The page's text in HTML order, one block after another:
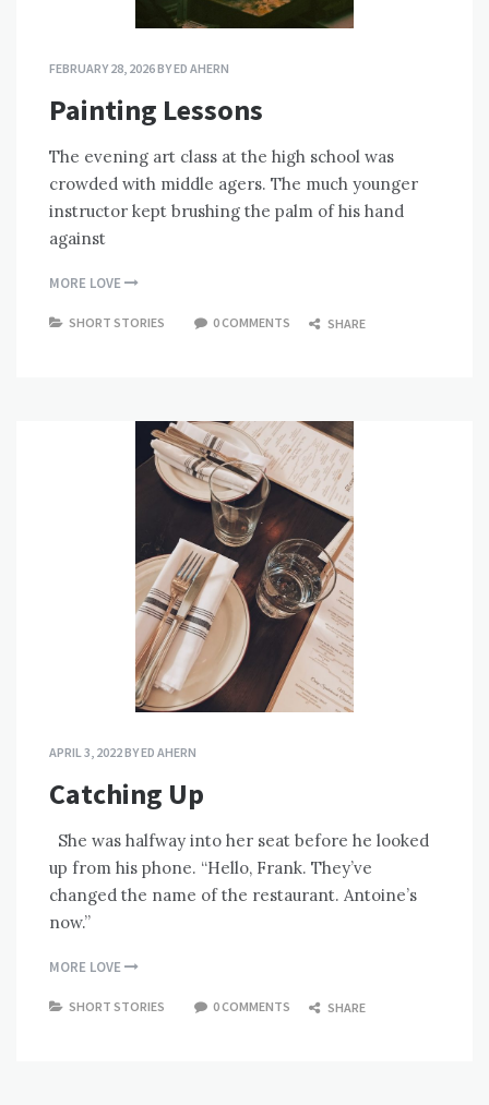
FEBRUARY 28, 2026BYED AHERN
Painting Lessons
The evening art class at the high school was
crowded with middle agers. The much younger
instructor kept brushing the palm of his hand
against
MORE LOVE
SHORT STORIES 0 COMMENTS SHARE
APRIL 3, 2022BYED AHERN
Catching Up
She was halfway into her seat before he looked
up from his phone. “Hello, Frank. They’ve
changed the name of the restaurant. Antoine’s
now.”
MORE LOVE
SHORT STORIES 0 COMMENTS SHARE